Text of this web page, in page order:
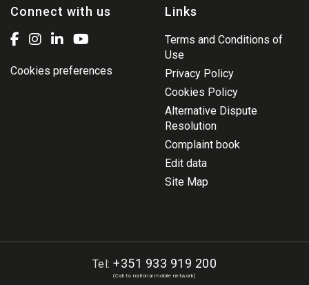
Connect with us
Cookies preferences
Links
Terms and Conditions of
Use
Privacy Policy
Cookies Policy
Alternative Dispute
Resolution
Complaint book
Edit data
Site Map
Tel:+351 933 919 200
(Call to national mobile network)